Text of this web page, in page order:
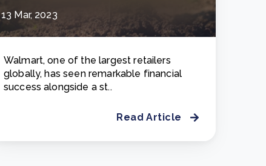
13 Mar, 2023
Walmart, one of the largest retailers
globally, has seen remarkable financial
success alongside a st..
Read Article